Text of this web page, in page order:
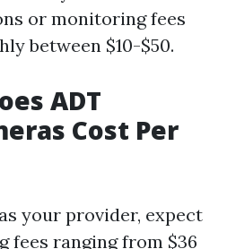
or monitoring fees
between $10-$50.
ADT
Cost Per
your provider, expect
ranging from $36